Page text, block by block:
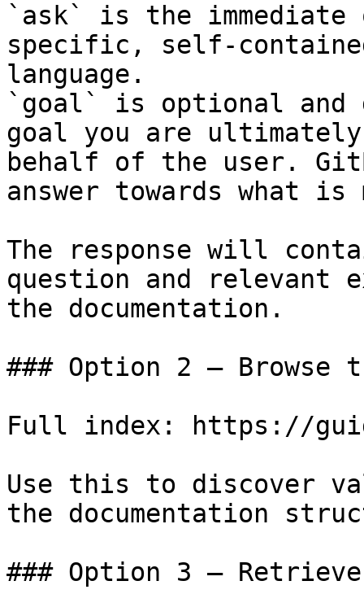
`ask` is the
specific, self-
language.
`goal` is optional and
goal you are
behalf of the user.
answer towards what
The response will
question and relevant
the documentation.
### Option 2 — Browse
Full index: https://
Use this to discover
the documentation
### Option 3 —